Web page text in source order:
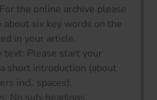
the online archive please
about six key words on the
in your article.
text: Please start your
short introduction (about
incl. spaces).